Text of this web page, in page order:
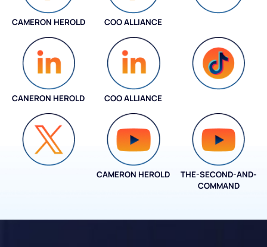
CAMERON HEROLD COO ALLIANCE
CANERON HEROLD COO ALLIANCE
CAMERON HEROLD
THE-SECOND-AND-
COMMAND